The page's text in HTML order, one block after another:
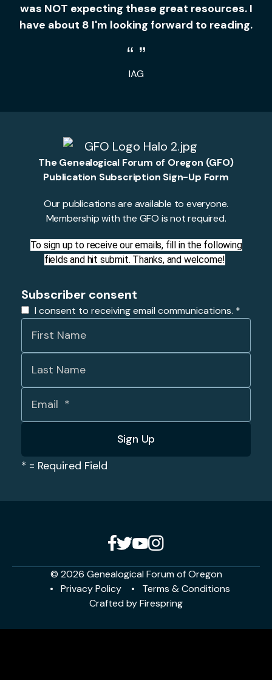
IAG
was NOT expecting these great resources. I
have about 8 I'm looking forward to reading.
The Genealogical Forum of Oregon (GFO)
Publication Subscription Sign-Up Form
Our publications are available to everyone.
Membership with the GFO is not required.
To sign up to receive our emails, fill in the following
fields and hit submit. Thanks, and welcome!
Subscriber consent
I consent to receiving email communications. *
* = Required Field
© 2026 Genealogical Forum of Oregon
Privacy Policy
Terms & Conditions
Crafted byFirespring